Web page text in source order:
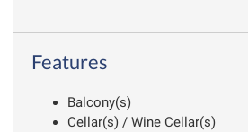
Features
Balcony(s)
Cellar(s) / Wine Cellar(s)